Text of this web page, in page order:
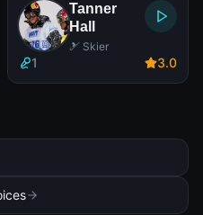
Tanner
Hall
🎿 Skier
1 3.0